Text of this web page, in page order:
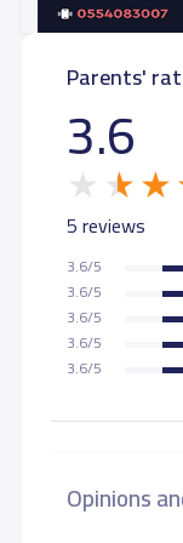
Parents'
3.6
5 reviews
3.6/5
3.6/5
3.6/5
3.6/5
3.6/5
Opinions